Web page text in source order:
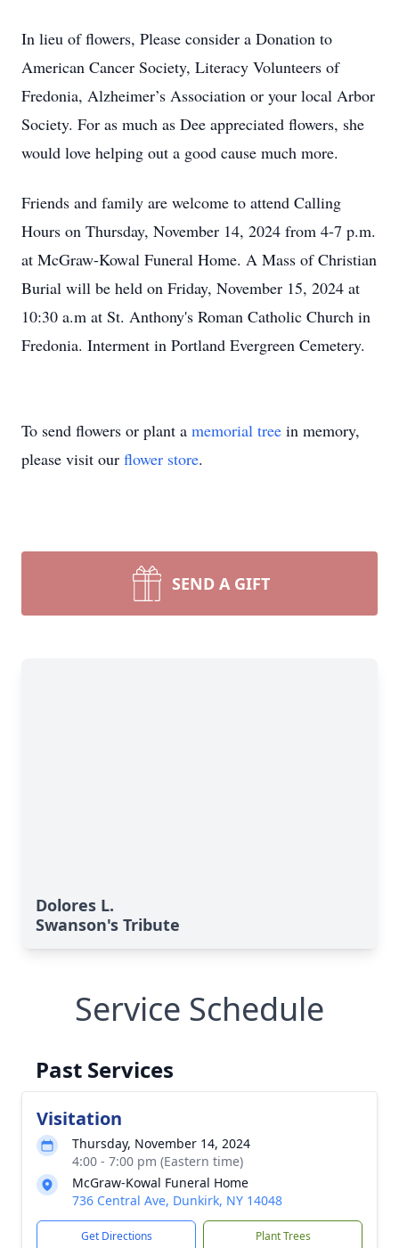
In lieu of flowers, Please consider a Donation to
American Cancer Society, Literacy Volunteers of
Fredonia, Alzheimer’s Association or your local Arbor
Society. For as much as Dee appreciated flowers, she
would love helping out a good cause much more.
Friends and family are welcome to attend Calling
Hours on Thursday, November 14, 2024 from 4-7 p.m.
at McGraw-Kowal Funeral Home. A Mass of Christian
Burial will be held on Friday, November 15, 2024 at
10:30 a.m at St. Anthony's Roman Catholic Church in
Fredonia. Interment in Portland Evergreen Cemetery.
To send flowers or plant a memorial tree in memory,
please visit our flower store.
SEND A GIFT
Dolores L.
Swanson's Tribute
Service Schedule
Past Services
Visitation
Thursday, November 14, 2024
4:00 - 7:00 pm (Eastern time)
McGraw-Kowal Funeral Home
736 Central Ave, Dunkirk, NY 14048
Get Directions Plant Trees